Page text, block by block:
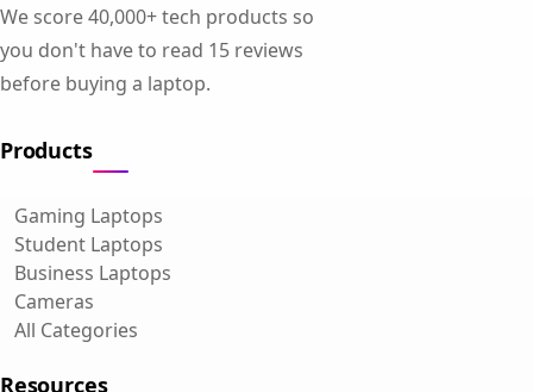
We score 40,000+ tech products so
you don't have to read 15 reviews
before buying a laptop.
Products
Gaming Laptops
Student Laptops
Business Laptops
Cameras
All Categories
Resources